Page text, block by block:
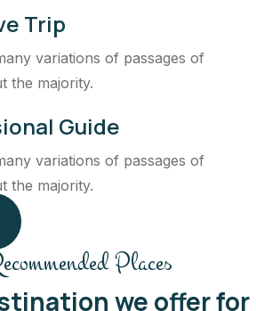
Trip
variations of passages of
the majority.
Guide
variations of passages of
the majority.
Places
we offer for